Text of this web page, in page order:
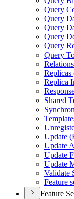
Query
Query
Query
Query
Query
Query
Replicas
Replica
Shared
Update (
Update
Update
Update
Validate
Feature
Feature